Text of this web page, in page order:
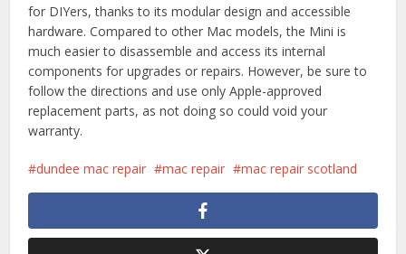
for DIYers, thanks to its modular design and accessible
hardware. Compared to other Mac models, the Mini is
much easier to disassemble and access its internal
components for upgrades or repairs. However, be sure to
follow the directions and use only Apple-approved
replacement parts, as not doing so could void your
warranty.
dundee mac repair mac repair mac repair scotland